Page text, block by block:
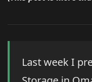
Last week I